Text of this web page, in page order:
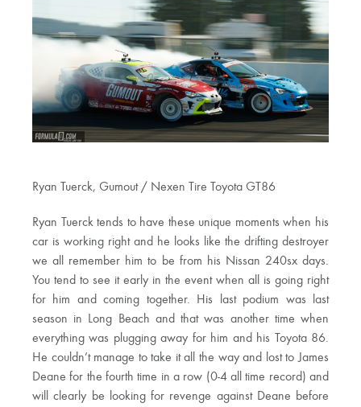
Ryan Tuerck, Gumout / Nexen Tire Toyota GT86
Ryan Tuerck tends to have these unique moments when his
car is working right and he looks like the drifting destroyer
we all remember him to be from his Nissan 240sx days.
You tend to see it early in the event when all is going right
for him and coming together. His last podium was last
season in Long Beach and that was another time when
everything was plugging away for him and his Toyota 86.
He couldn’t manage to take it all the way and lost to James
Deane for the fourth time in a row (0-4 all time record) and
will clearly be looking for revenge against Deane before